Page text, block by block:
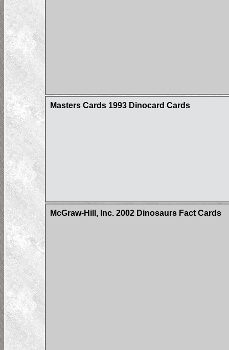
Masters Cards 1993 Dinocard Cards
McGraw-Hill, Inc. 2002 Dinosaurs Fact Cards